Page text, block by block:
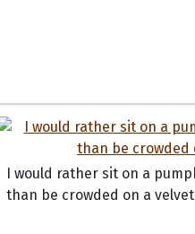
I would rather sit on a
than be crowded on a